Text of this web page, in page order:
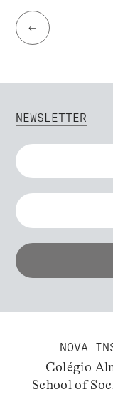
←
NEWSLETTER
NOVA
Colégio
School of